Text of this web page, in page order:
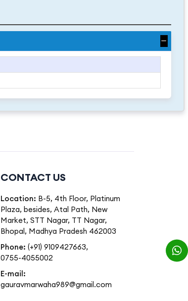
CONTACT US
Location: B-5, 4th Floor, Platinum
Plaza, besides, Atal Path, New
Market, STT Nagar, TT Nagar,
Bhopal, Madhya Pradesh 462003
Phone: (+91) 9109427663,
0755-4055002
E-mail:
gauravmarwaha989@gmail.com